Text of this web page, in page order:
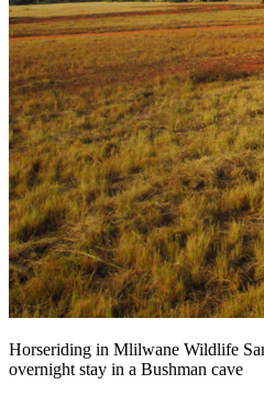
Horseriding in Mlilwane Wildlife
overnight stay in a Bushman cave